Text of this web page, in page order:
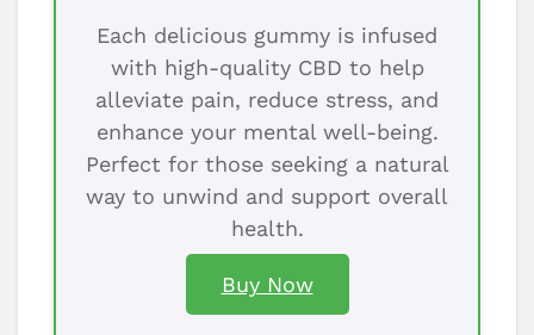
Each delicious gummy is infused
with high-quality CBD to help
alleviate pain, reduce stress, and
enhance your mental well-being.
Perfect for those seeking a natural
way to unwind and support overall
health.
Buy Now